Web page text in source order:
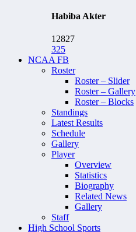
Habiba Akter
12827
325
NCAA FB
Roster
Roster – Slider
Roster – Gallery
Roster – Blocks
Standings
Latest Results
Schedule
Gallery
Player
Overview
Statistics
Biography
Related News
Gallery
Staff
High School Sports